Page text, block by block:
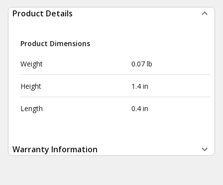
Product Details
Product Dimensions
Weight 0.07 lb
Height 1.4 in
Length 0.4 in
Warranty Information